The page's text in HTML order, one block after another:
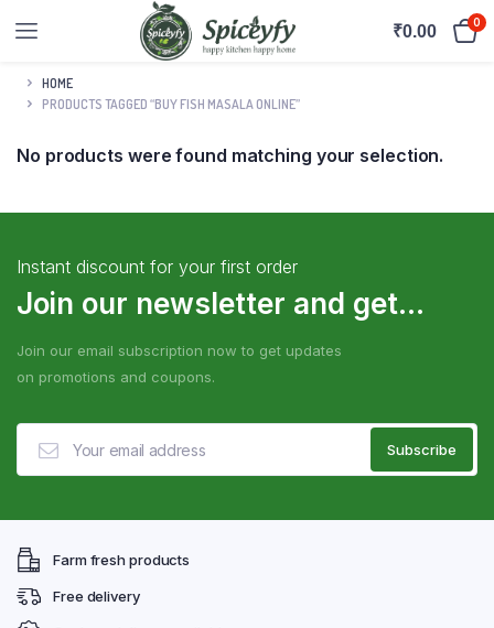
₹0.00 0
HOME
PRODUCTS TAGGED “BUY FISH MASALA ONLINE”
No products were found matching your selection.
Instant discount for your first order
Join our newsletter and get...
Join our email subscription now to get updates
on promotions and coupons.
Farm fresh products
Free delivery